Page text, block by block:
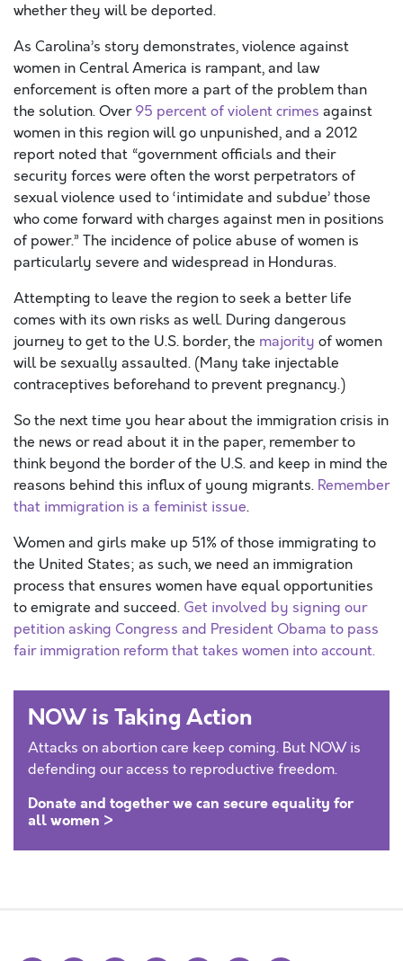
whether they will be deported.
As Carolina’s story demonstrates, violence against
women in Central America is rampant, and law
enforcement is often more a part of the problem than
the solution. Over95 percent of violent crimes against
women in this region will go unpunished, and a 2012
report noted that “government officials and their
security forces were often the worst perpetrators of
sexual violence used to ‘intimidate and subdue’ those
who come forward with charges against men in positions
of power.” The incidence of police abuse of women is
particularly severe and widespread in Honduras.
Attempting to leave the region to seek a better life
comes with its own risks as well. During dangerous
journey to get to the U.S. border, the majority of women
will be sexually assaulted. (Many take injectable
contraceptives beforehand to prevent pregnancy.)
So the next time you hear about the immigration crisis in
the news or read about it in the paper, remember to
think beyond the border of the U.S. and keep in mind the
reasons behind this influx of young migrants. Remember
that immigration is a feminist issue.
Women and girls make up 51% of those immigrating to
the United States; as such, we need an immigration
process that ensures women have equal opportunities
to emigrate and succeed. Get involved by signing our
petition asking Congress and President Obama to pass
fair immigration reform that takes women into account.
NOW is Taking Action
Attacks on abortion care keep coming. But NOW is
defending our access to reproductive freedom.
Donate and together we can secure equality for
all women >